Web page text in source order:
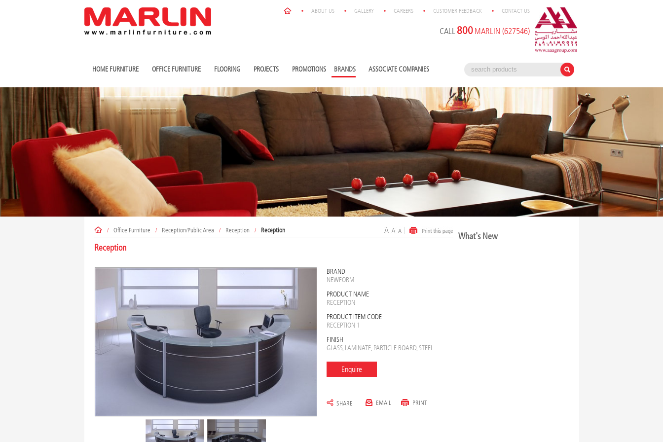
ABOUT US GALLERY CAREERS CUSTOMER FEEDBACK CONTACT US
CALL 800 MARLIN (627546)
HOME FURNITURE OFFICE FURNITURE FLOORING PROJECTS PROMOTIONS BRANDS ASSOCIATE COMPANIES
What's New
/ Office Furniture / Reception/Public Area / Reception / Reception
Reception
BRAND
NEWFORM
PRODUCT NAME
RECEPTION
PRODUCT ITEM CODE
RECEPTION 1
FINISH
GLASS, LAMINATE, PARTICLE BOARD, STEEL
Enquire
SHARE EMAIL PRINT